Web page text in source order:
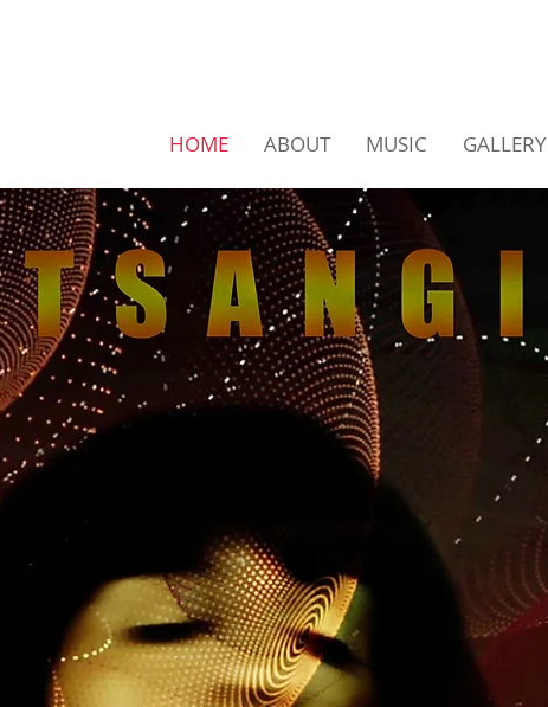
HOME ABOUT MUSIC GALLERY